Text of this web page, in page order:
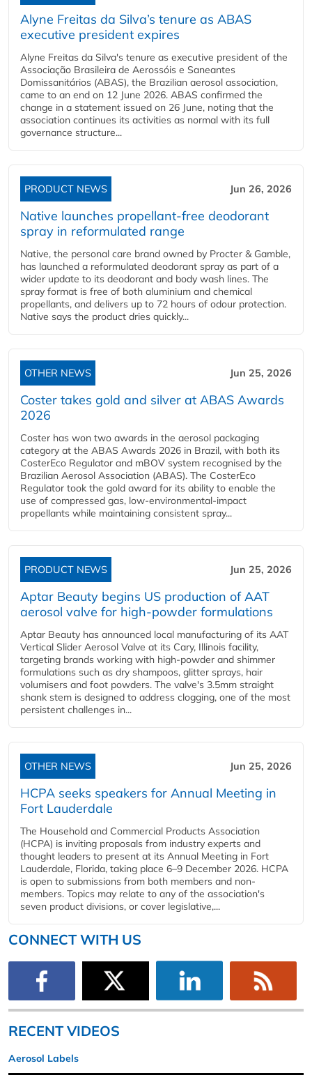
Alyne Freitas da Silva’s tenure as ABAS
executive president expires
Alyne Freitas da Silva's tenure as executive president of the
Associação Brasileira de Aerossóis e Saneantes
Domissanitários (ABAS), the Brazilian aerosol association,
came to an end on 12 June 2026. ABAS confirmed the
change in a statement issued on 26 June, noting that the
association continues its activities as normal with its full
governance structure...
PRODUCT NEWS Jun 26, 2026
Native launches propellant-free deodorant
spray in reformulated range
Native, the personal care brand owned by Procter & Gamble,
has launched a reformulated deodorant spray as part of a
wider update to its deodorant and body wash lines. The
spray format is free of both aluminium and chemical
propellants, and delivers up to 72 hours of odour protection.
Native says the product dries quickly...
OTHER NEWS Jun 25, 2026
Coster takes gold and silver at ABAS Awards
2026
Coster has won two awards in the aerosol packaging
category at the ABAS Awards 2026 in Brazil, with both its
CosterEco Regulator and mBOV system recognised by the
Brazilian Aerosol Association (ABAS). The CosterEco
Regulator took the gold award for its ability to enable the
use of compressed gas, low-environmental-impact
propellants while maintaining consistent spray...
PRODUCT NEWS Jun 25, 2026
Aptar Beauty begins US production of AAT
aerosol valve for high-powder formulations
Aptar Beauty has announced local manufacturing of its AAT
Vertical Slider Aerosol Valve at its Cary, Illinois facility,
targeting brands working with high-powder and shimmer
formulations such as dry shampoos, glitter sprays, hair
volumisers and foot powders. The valve's 3.5mm straight
shank stem is designed to address clogging, one of the most
persistent challenges in...
OTHER NEWS Jun 25, 2026
HCPA seeks speakers for Annual Meeting in
Fort Lauderdale
The Household and Commercial Products Association
(HCPA) is inviting proposals from industry experts and
thought leaders to present at its Annual Meeting in Fort
Lauderdale, Florida, taking place 6–9 December 2026. HCPA
is open to submissions from both members and non-
members. Topics may relate to any of the association's
seven product divisions, or cover legislative,...
CONNECT WITH US
RECENT VIDEOS
Aerosol Labels